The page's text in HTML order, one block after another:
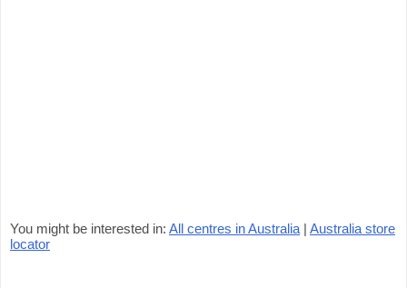
You might be interested in: All centres in Australia | Australia store
locator